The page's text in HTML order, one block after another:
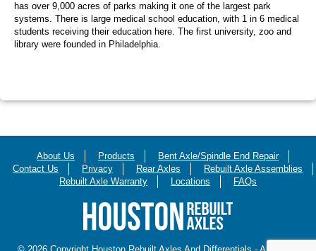
has over 9,000 acres of parks making it one of the largest park
systems. There is large medical school education, with 1 in 6 medical
students receiving their education here. The first university, zoo and
library were founded in Philadelphia.
About Us Products
Bent Axle/Spindle End Repair
Contact Us
Privacy Rear Axles
Rebuilt Axle Assemblies
Rebuilt Axle Warranty
Locations FAQs